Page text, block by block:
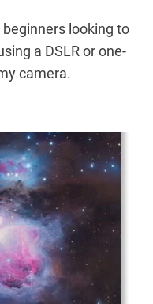
looking to
a DSLR or one-
camera.